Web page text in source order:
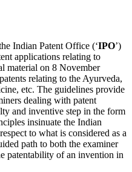
Indian Patent Office (‘IPO’)
applications relating to
material on 8 November
relating to the Ayurveda,
etc. The guidelines provide
dealing with patent
and inventive step in the form
insinuate the Indian
to what is considered as a
path to both the examiner
patentability of an invention in